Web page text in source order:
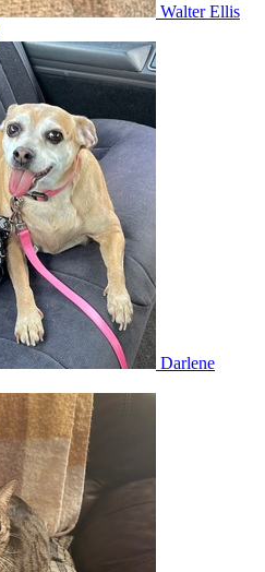
Walter Ellis
Darlene